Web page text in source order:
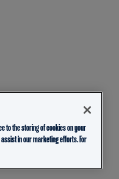
to the storing of cookies on your
in our marketing efforts. For